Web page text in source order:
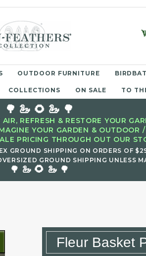
OUTDOOR FURNITURE
COLLECTIONS ON SALE TO
🌳 🦢 🌻 🦢 🌳
REFRESH & RESTORE YOUR
YOUR GARDEN & OUTDOOR
PRICING THROUGH OUT OUR
GROUND SHIPPING ON ORDERS OF
GROUND SHIPPING UNLESS
🌳 🦢 🌻 🦢 🌳
Fleur Basket